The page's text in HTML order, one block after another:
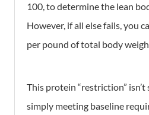
100, to determine the lean
However, if all else fails, you
per pound of total body
This protein “restriction”
simply meeting baseline